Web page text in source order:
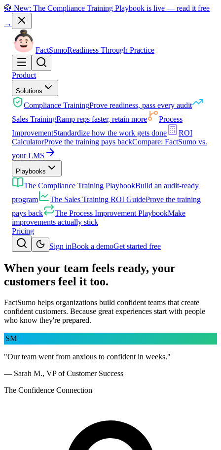
🥋 New: The Compliance Training Playbook is live — read it free
→
FactSumoReadiness Through Practice
Product
Solutions
Compliance TrainingProve readiness, pass every audit
Sales TrainingRamp reps faster, retain more
Process
ImprovementStandardize how the work gets done
ROI
CalculatorProve the training pays backCompare: FactSumo vs.
your LMS
Playbooks
The Compliance Training PlaybookBuild an audit-ready
program
The Sales Training ROI GuideProve the training
pays back
The Process Improvement PlaybookMake
improvements actually stick
Pricing
Sign inBook a demoGet started free
When your team feels ready, your
customers feel it too.
FactSumo helps organizations build confident teams that create
confident customers. Because great experiences start with people
who know they're prepared.
SM
"Our team went from anxious to confident in weeks."
— Sarah M., VP of Customer Success
The Confidence Connection